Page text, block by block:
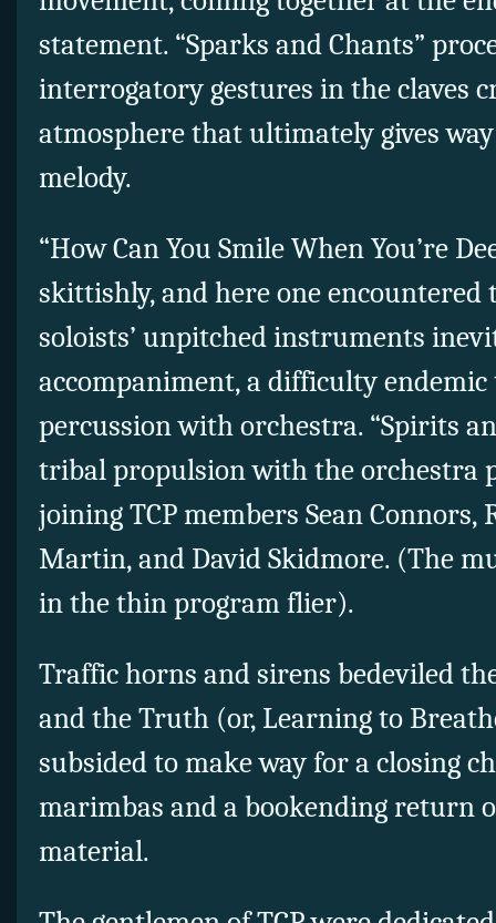
statement. “Sparks and Chants”
interrogatory gestures in the claves
atmosphere that ultimately gives
melody.
“How Can You Smile When You’re
skittishly, and here one encountered
soloists’ unpitched instruments
accompaniment, a difficulty
percussion with orchestra. “Spirits
tribal propulsion with the orchestra
joining TCP members Sean Connors,
Martin, and David Skidmore. (The
in the thin program flier).
Traffic horns and sirens bedeviled
and the Truth (or, Learning to
subsided to make way for a closing
marimbas and a bookending return
material.